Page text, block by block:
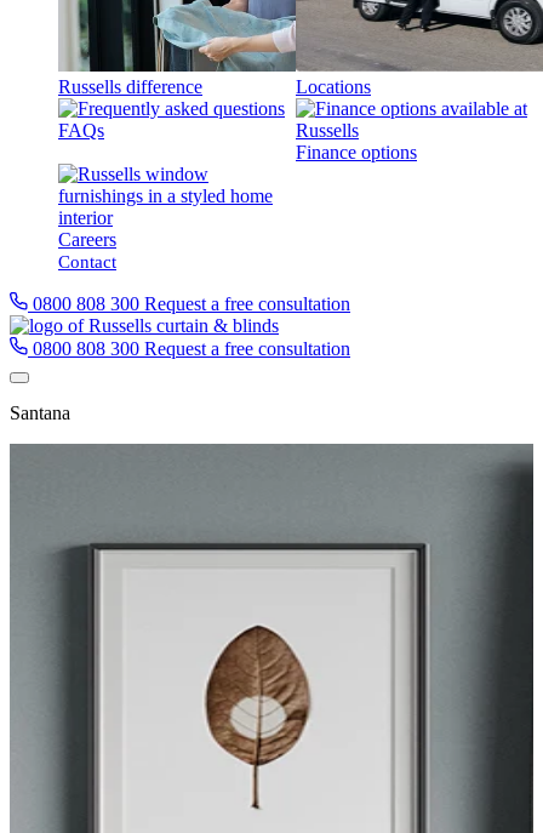
Russells difference Locations
FAQs
Finance options
Careers
Contact
0800 808 300 Request a free consultation
0800 808 300 Request a free consultation
Santana